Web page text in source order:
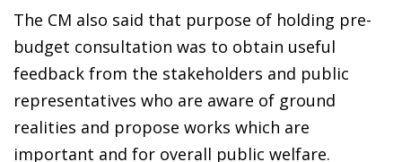
The CM also said that purpose of holding pre-
budget consultation was to obtain useful
feedback from the stakeholders and public
representatives who are aware of ground
realities and propose works which are
important and for overall public welfare.